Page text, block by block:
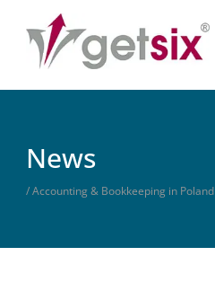
News
/ Accounting & Bookkeeping in Poland